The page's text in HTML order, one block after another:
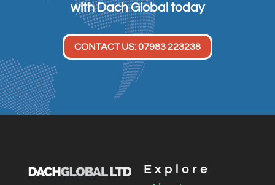
with Dach Global today
CONTACT US: 07983 223238
Explore